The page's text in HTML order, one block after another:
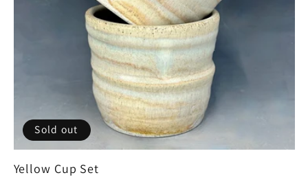
Sold out
Yellow Cup Set